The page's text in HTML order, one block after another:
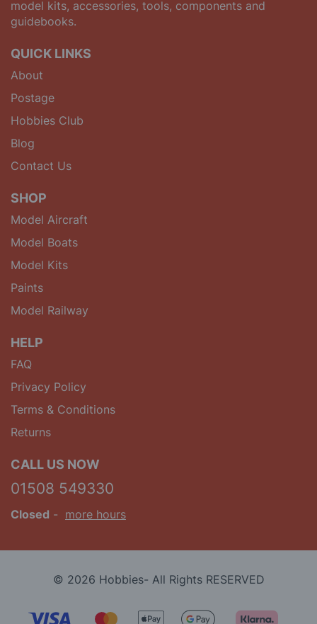
model kits, accessories, tools, components and
guidebooks.
QUICK LINKS
About
Postage
Hobbies Club
Blog
Contact Us
SHOP
Model Aircraft
Model Boats
Model Kits
Paints
Model Railway
HELP
FAQ
Privacy Policy
Terms & Conditions
Returns
CALL US NOW
01508 549330
Closed - more hours
© 2026 Hobbies- All Rights RESERVED